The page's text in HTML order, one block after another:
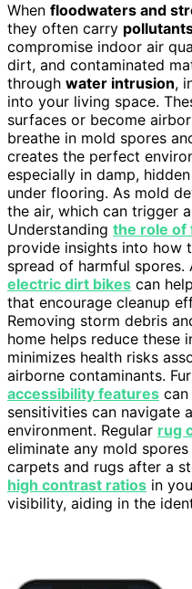
When floodwaters and
they often carry
compromise indoor air
dirt, and contaminated
through water intrusion,
into your living space.
surfaces or become
breathe in mold spores
creates the perfect
especially in damp,
under flooring. As mold
the air, which can trigger
Understanding the role of
provide insights into how
spread of harmful
electric dirt bikes can
that encourage cleanup
Removing storm debris
home helps reduce these
minimizes health risks
airborne contaminants.
accessibility features
sensitivities can navigate
environment. Regular rug
eliminate any mold
carpets and rugs after a
high contrast ratios in
visibility, aiding in the